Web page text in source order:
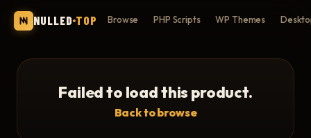
NULLED TOP Browse PHP Scripts WP Themes
Failed to load this product.
Back to browse